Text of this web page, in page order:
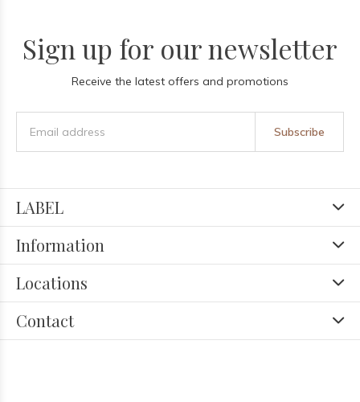
Sign up for our newsletter
Receive the latest offers and promotions
Subscribe
LABEL
Information
Locations
Contact